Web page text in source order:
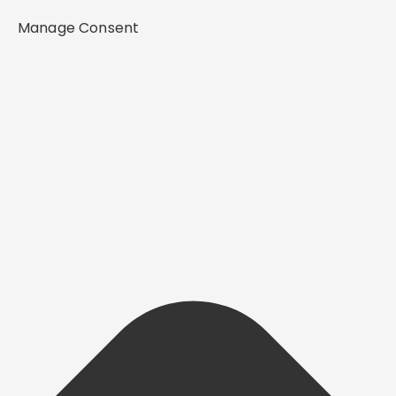
Manage Consent